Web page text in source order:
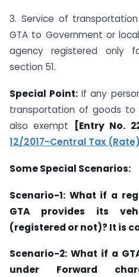
3. Service of
GTA to Government or
agency registered only
section 51.
Special Point: If any
transportation of goods to
also exempt
[Entry No.
12/2017-Central Tax (Rate)
Some Special Scenarios:
Scenario-1: What if a
GTA provides its
(registered or not)? It is
Scenario-2: What if a
under Forward